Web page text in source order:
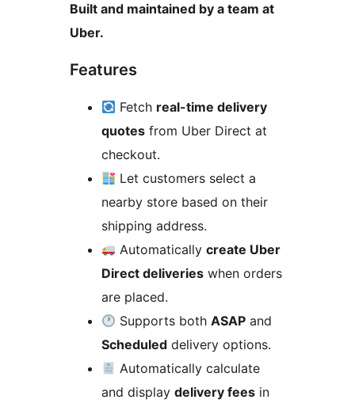
Built and maintained by a team at
Uber.
Features
Fetch real-time delivery
quotes from Uber Direct at
checkout.
Let customers select a
nearby store based on their
shipping address.
Automaticallycreate Uber
Direct deliveries when orders
are placed.
Supports bothASAP and
Scheduled delivery options.
Automatically calculate
and display delivery fees in